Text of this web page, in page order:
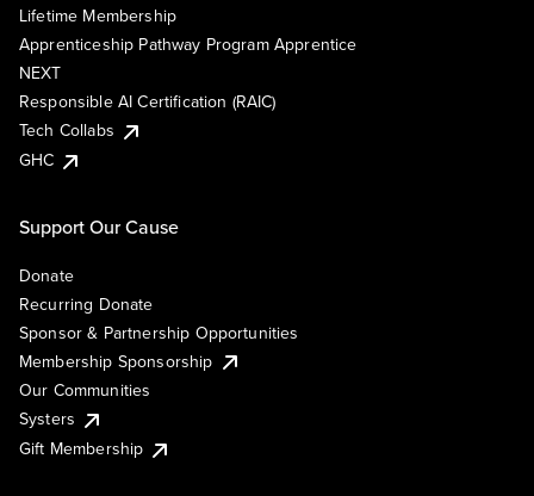
Lifetime Membership
Apprenticeship Pathway Program Apprentice
NEXT
Responsible AI Certification (RAIC)
Tech Collabs
GHC
Support Our Cause
Donate
Recurring Donate
Sponsor & Partnership Opportunities
Membership Sponsorship
Our Communities
Systers
Gift Membership